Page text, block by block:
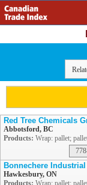
Red Tree Chemicals
Abbotsford, BC
Products: Wrap: pallet;
Bonnechere
Hawkesbury, ON